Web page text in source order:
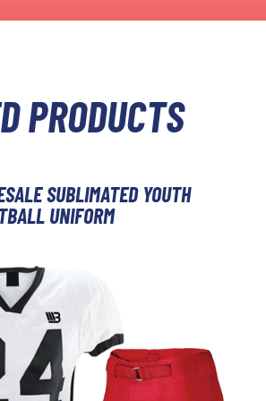
PRODUCTS
SUBLIMATED YOUTH
UNIFORM